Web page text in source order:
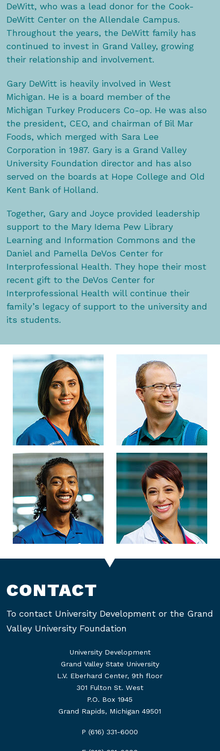
DeWitt, who was a lead donor for the Cook-
DeWitt Center on the Allendale Campus.
Throughout the years, the DeWitt family has
continued to invest in Grand Valley, growing
their relationship and involvement.
Gary DeWitt is heavily involved in West
Michigan. He is a board member of the
Michigan Turkey Producers Co-op. He was also
the president, CEO, and chairman of Bil Mar
Foods, which merged with Sara Lee
Corporation in 1987. Gary is a Grand Valley
University Foundation director and has also
served on the boards at Hope College and Old
Kent Bank of Holland.
Together, Gary and Joyce provided leadership
support to the Mary Idema Pew Library
Learning and Information Commons and the
Daniel and Pamella DeVos Center for
Interprofessional Health. They hope their most
recent gift to the DeVos Center for
Interprofessional Health will continue their
family’s legacy of support to the university and
its students.
CONTACT
To contact University Development or the Grand
Valley University Foundation
University Development
Grand Valley State University
L.V. Eberhard Center, 9th floor
301 Fulton St. West
P.O. Box 1945
Grand Rapids, Michigan 49501
P (616) 331-6000